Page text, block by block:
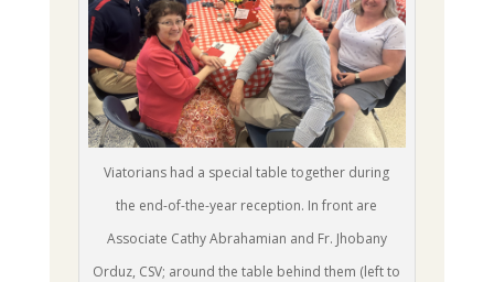
Viatorians had a special table together during
the end-of-the-year reception. In front are
Associate Cathy Abrahamian and Fr. Jhobany
Orduz, CSV; around the table behind them (left to